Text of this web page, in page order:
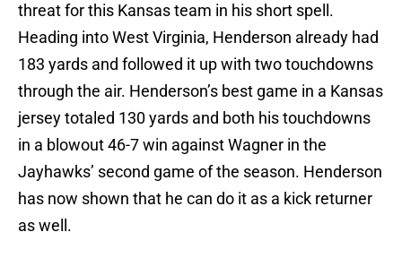
threat for this Kansas team in his short spell.
Heading into West Virginia, Henderson already had
183 yards and followed it up with two touchdowns
through the air. Henderson’s best game in a Kansas
jersey totaled 130 yards and both his touchdowns
in a blowout 46-7 win against Wagner in the
Jayhawks’ second game of the season. Henderson
has now shown that he can do it as a kick returner
as well.